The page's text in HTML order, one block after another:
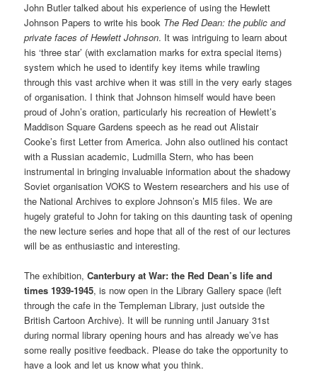
John Butler talked about his experience of using the Hewlett
Johnson Papers to write his book The Red Dean: the public and
private faces of Hewlett Johnson. It was intriguing to learn about
his ‘three star’ (with exclamation marks for extra special items)
system which he used to identify key items while trawling
through this vast archive when it was still in the very early stages
of organisation. I think that Johnson himself would have been
proud of John’s oration, particularly his recreation of Hewlett’s
Maddison Square Gardens speech as he read out Alistair
Cooke’s first Letter from America. John also outlined his contact
with a Russian academic, Ludmilla Stern, who has been
instrumental in bringing invaluable information about the shadowy
Soviet organisation VOKS to Western researchers and his use of
the National Archives to explore Johnson’s MI5 files. We are
hugely grateful to John for taking on this daunting task of opening
the new lecture series and hope that all of the rest of our lectures
will be as enthusiastic and interesting.
The exhibition,Canterbury at War: the Red Dean’s life and
times 1939-1945, is now open in the Library Gallery space (left
through the cafe in the Templeman Library, just outside the
British Cartoon Archive). It will be running until January 31st
during normal library opening hours and has already we’ve has
some really positive feedback. Please do take the opportunity to
have a look and let us know what you think.